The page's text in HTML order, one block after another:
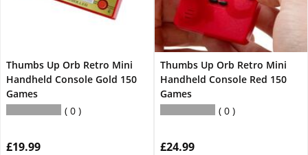
Thumbs Up Orb Retro Mini
Handheld Console Gold 150
Games
0
£19.99
Thumbs Up Orb Retro Mini
Handheld Console Red 150
Games
0
£24.99